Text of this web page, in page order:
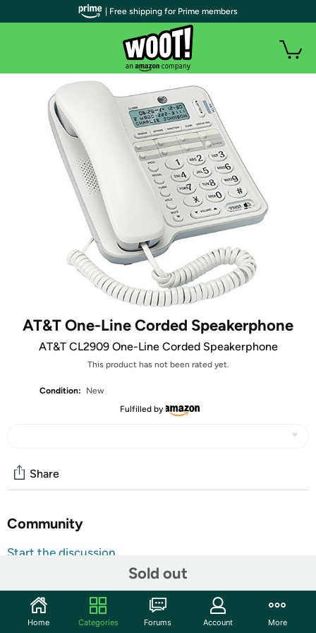
AT&T One-Line Corded Speakerphone
AT&T CL2909 One-Line Corded Speakerphone
This product has not been rated yet.
Condition:
New
Fulfilled by
Sold out
Share
Community
Start the discussion
Receive calls from friends with this AT&T corded
speakerphone. The phone system has caller ID to show
| Free shipping for Prime members
Home Categories Forums Account More